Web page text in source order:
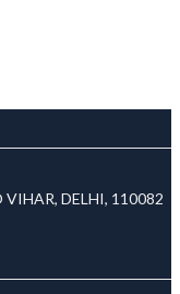
VIHAR, DELHI, 110082